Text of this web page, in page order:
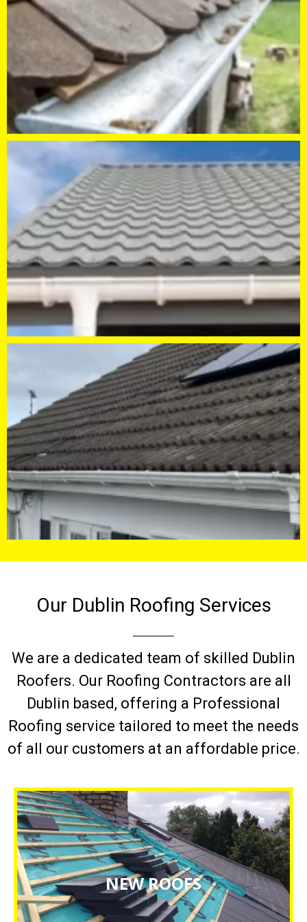
Our Dublin Roofing Services
We are a dedicated team of skilled Dublin
Roofers. Our Roofing Contractors are all
Dublin based, offering a Professional
Roofing service tailored to meet the needs
of all our customers at an affordable price.
NEW ROOFS
NEW ROOF INSTALLATIONS
CLICK HERE